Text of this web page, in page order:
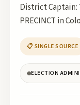
District
PRECINCT in
📋 SINGLE SOURCE
ELECTION